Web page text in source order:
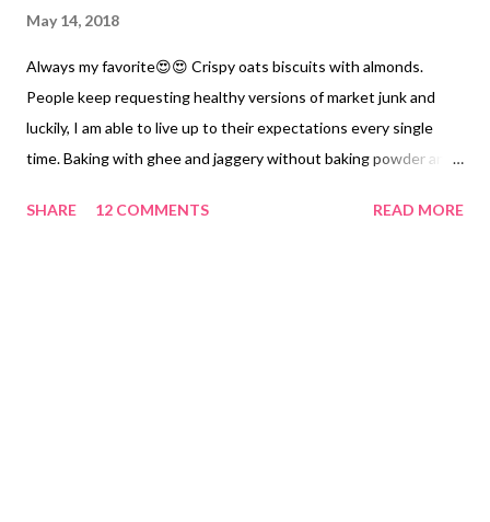
May 14, 2018
Always my favorite😍😍 Crispy oats biscuits with almonds.
People keep requesting healthy versions of market junk and
luckily, I am able to live up to their expectations every single
time. Baking with ghee and jaggery without baking powder and
have tried this recipe on 3 different ocasions in 3 different
SHARE 12 COMMENTS READ MORE